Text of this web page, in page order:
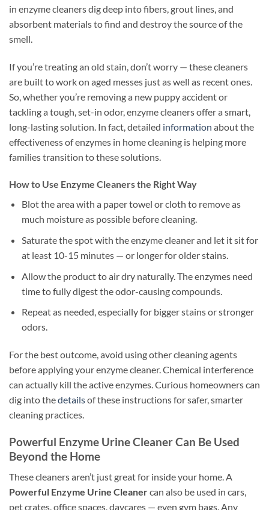
in enzyme cleaners dig deep into fibers, grout lines, and
absorbent materials to find and destroy the source of the
smell.
If you’re treating an old stain, don’t worry — these cleaners
are built to work on aged messes just as well as recent ones.
So, whether you’re removing a new puppy accident or
tackling a tough, set-in odor, enzyme cleaners offer a smart,
long-lasting solution. In fact, detailed information about the
effectiveness of enzymes in home cleaning is helping more
families transition to these solutions.
How to Use Enzyme Cleaners the Right Way
Blot the area with a paper towel or cloth to remove as
much moisture as possible before cleaning.
Saturate the spot with the enzyme cleaner and let it sit for
at least 10-15 minutes — or longer for older stains.
Allow the product to air dry naturally. The enzymes need
time to fully digest the odor-causing compounds.
Repeat as needed, especially for bigger stains or stronger
odors.
For the best outcome, avoid using other cleaning agents
before applying your enzyme cleaner. Chemical interference
can actually kill the active enzymes. Curious homeowners can
dig into thedetailsof these instructions for safer, smarter
cleaning practices.
Powerful Enzyme Urine Cleaner Can Be Used
Beyond the Home
These cleaners aren’t just great for inside your home. A
Powerful Enzyme Urine Cleanercan also be used in cars,
pet crates, office spaces, daycares — even gym bags. Any